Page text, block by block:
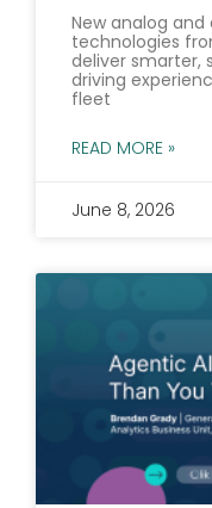
New analog
technologies
deliver smarter,
driving
fleet
READ MORE »
June 8, 2026